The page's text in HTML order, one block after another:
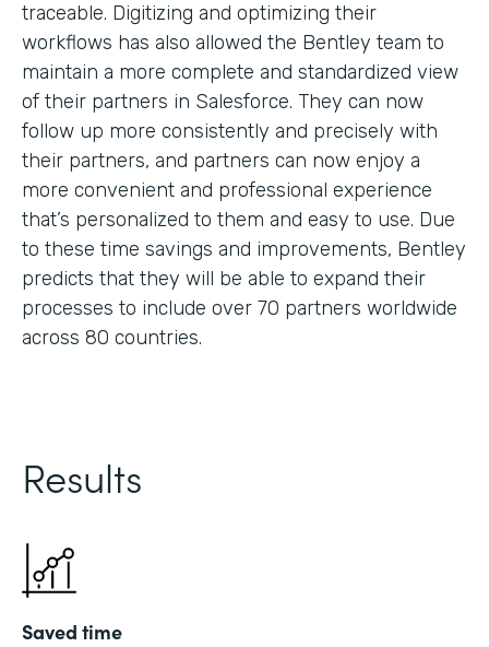
traceable. Digitizing and optimizing their
workflows has also allowed the Bentley team to
maintain a more complete and standardized view
of their partners in Salesforce. They can now
follow up more consistently and precisely with
their partners, and partners can now enjoy a
more convenient and professional experience
that’s personalized to them and easy to use. Due
to these time savings and improvements, Bentley
predicts that they will be able to expand their
processes to include over 70 partners worldwide
across 80 countries.
Results
Saved time